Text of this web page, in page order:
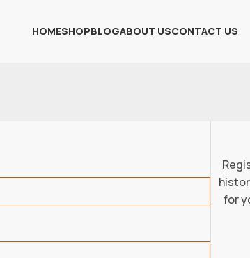
HOMESHOPBLOGABOUT USCONTACT US
for